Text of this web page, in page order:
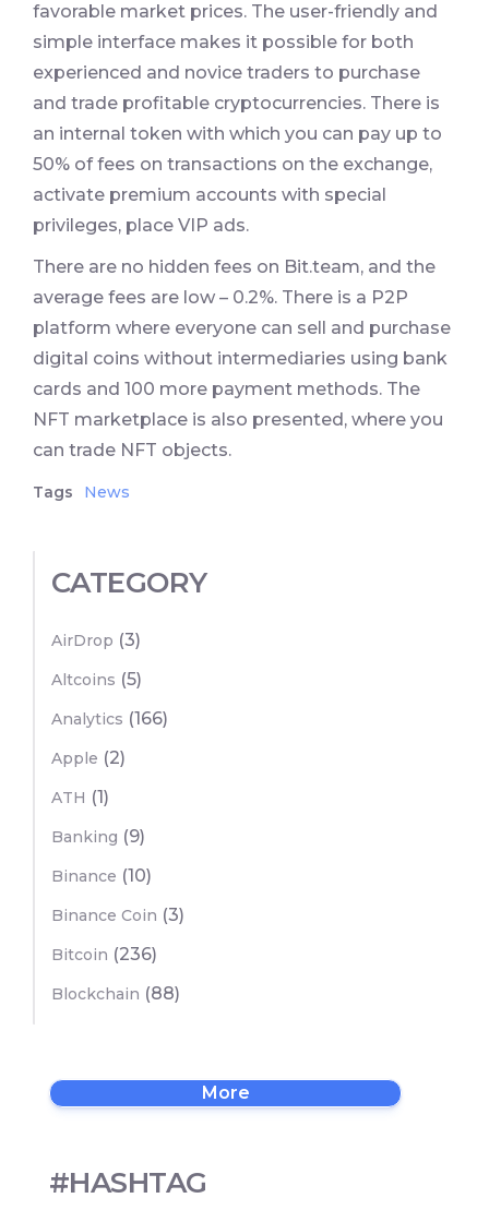
favorable market prices. The user-friendly and
simple interface makes it possible for both
experienced and novice traders to purchase
and trade profitable cryptocurrencies. There is
an internal token with which you can pay up to
50% of fees on transactions on the exchange,
activate premium accounts with special
privileges, place VIP ads.
There are no hidden fees on Bit.team, and the
average fees are low – 0.2%. There is a P2P
platform where everyone can sell and purchase
digital coins without intermediaries using bank
cards and 100 more payment methods. The
NFT marketplace is also presented, where you
can trade NFT objects.
Tags News
CATEGORY
AirDrop (3)
Altcoins (5)
Analytics (166)
Apple (2)
ATH (1)
Banking (9)
Binance (10)
Binance Coin (3)
Bitcoin (236)
Blockchain (88)
More
#HASHTAG